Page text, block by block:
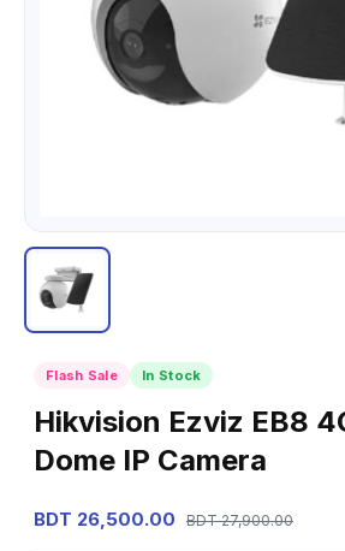
Flash Sale In Stock
Hikvision Ezviz EB8
Dome IP Camera
BDT 26,500.00 BDT 27,900.00